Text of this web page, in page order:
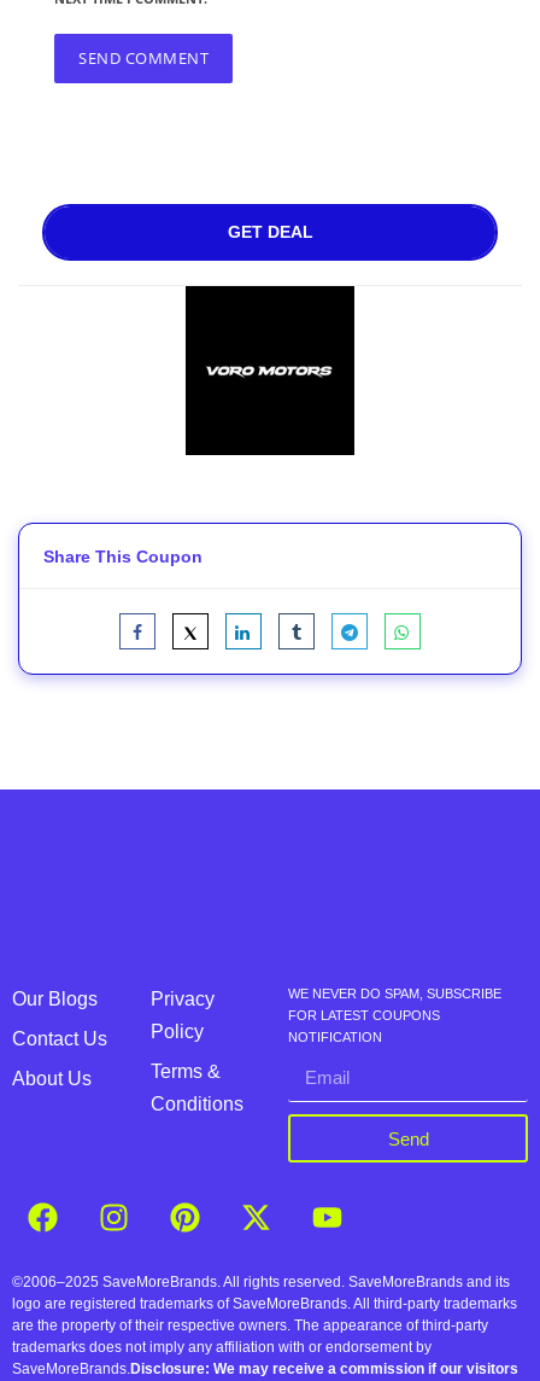
GET DEAL
Share This Coupon
Our Blogs
Contact Us
About Us
Privacy
Policy
Terms &
Conditions
WE NEVER DO SPAM, SUBSCRIBE
FOR LATEST COUPONS
NOTIFICATION
Send
©2006–2025 SaveMoreBrands. All rights reserved. SaveMoreBrands and its
logo are registered trademarks of SaveMoreBrands. All third-party trademarks
are the property of their respective owners. The appearance of third-party
trademarks does not imply any affiliation with or endorsement by
SaveMoreBrands.Disclosure: We may receive a commission if our visitors